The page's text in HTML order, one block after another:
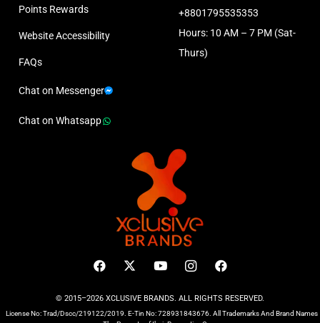
Points Rewards
Website Accessibility
FAQs
Chat on Messenger
Chat on Whatsapp
+8801795535353
Hours: 10 AM – 7 PM (Sat-
Thurs)
© 2015–2026 XCLUSIVE BRANDS. ALL RIGHTS RESERVED.
License No: Trad/Dscc/219122/2019. E-Tin No: 728931843676. All Trademarks And Brand Names